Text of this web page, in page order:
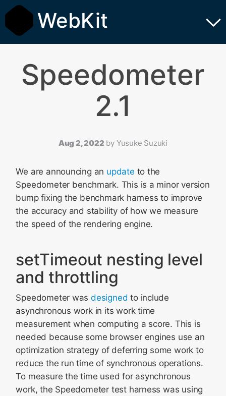
WebKit
Speedometer
2.1
Aug 2, 2022 by Yusuke Suzuki
We are announcing an update to the
Speedometer benchmark. This is a minor version
bump fixing the benchmark harness to improve
the accuracy and stability of how we measure
the speed of the rendering engine.
setTimeout nesting level
and throttling
Speedometer wasdesigned to include
asynchronous work in its work time
measurement when computing a score. This is
needed because some browser engines use an
optimization strategy of deferring some work to
reduce the run time of synchronous operations.
To measure the time used for asynchronous
work, the Speedometer test harness was using